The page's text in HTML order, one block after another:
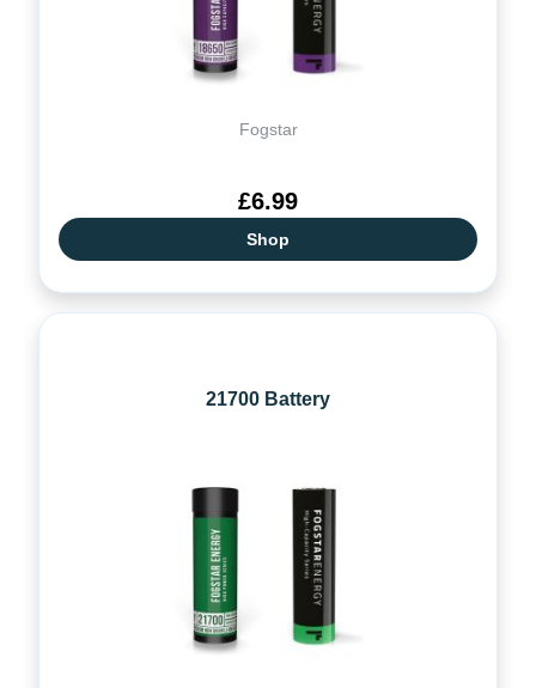
Fogstar
£6.99
Shop
21700 Battery